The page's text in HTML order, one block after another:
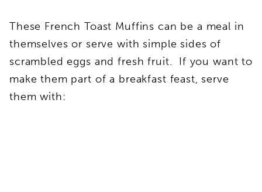
These French Toast Muffins can be a meal in
themselves or serve with simple sides of
scrambled eggs and fresh fruit. If you want to
make them part of a breakfast feast, serve
them with: